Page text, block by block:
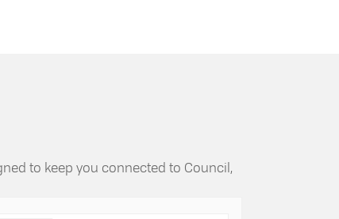
to keep you connected to Council,